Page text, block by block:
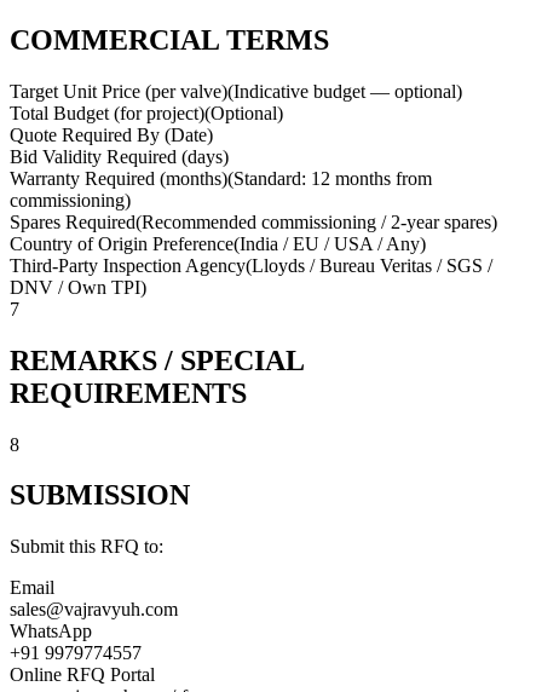
COMMERCIAL TERMS
Target Unit Price (per valve)(Indicative budget — optional)
Total Budget (for project)(Optional)
Quote Required By (Date)
Bid Validity Required (days)
Warranty Required (months)(Standard: 12 months from
commissioning)
Spares Required(Recommended commissioning / 2-year spares)
Country of Origin Preference(India / EU / USA / Any)
Third-Party Inspection Agency(Lloyds / Bureau Veritas / SGS /
DNV / Own TPI)
7
REMARKS / SPECIAL
REQUIREMENTS
8
SUBMISSION
Submit this RFQ to:
Email
sales@vajravyuh.com
WhatsApp
+91 9979774557
Online RFQ Portal